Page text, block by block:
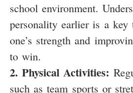
school environment.
personality earlier is a key
one’s strength and
to win.
2. Physical Activities:
such as team sports or